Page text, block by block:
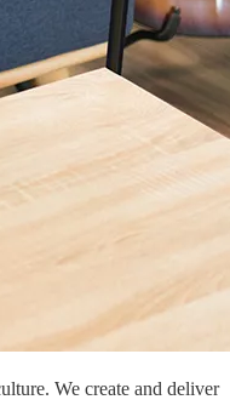
We create and deliver